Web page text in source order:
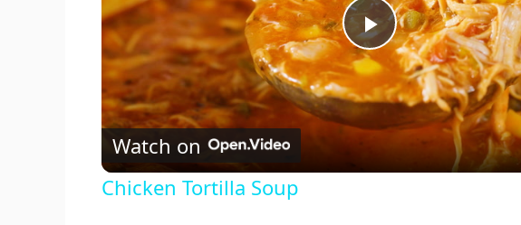
P
l
a
Watch on
Chicken Tortilla Soup